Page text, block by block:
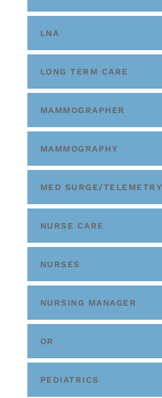
LNA
LONG TERM CARE
MAMMOGRAPHER
MAMMOGRAPHY
MED SURGE/TELEMETRY
NURSE CARE
NURSES
NURSING MANAGER
OR
PEDIATRICS